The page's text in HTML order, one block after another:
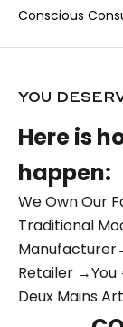
Conscious
YOU
Here is
happen:
We Own Our
Traditional
Retailer →You
Deux Mains